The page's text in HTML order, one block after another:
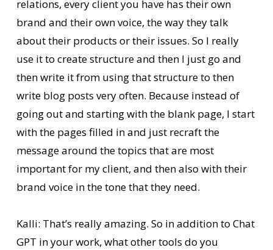
relations, every client you have has their own
brand and their own voice, the way they talk
about their products or their issues. So I really
use it to create structure and then I just go and
then write it from using that structure to then
write blog posts very often. Because instead of
going out and starting with the blank page, I start
with the pages filled in and just recraft the
message around the topics that are most
important for my client, and then also with their
brand voice in the tone that they need.
Kalli: That’s really amazing. So in addition to Chat
GPT in your work, what other tools do you